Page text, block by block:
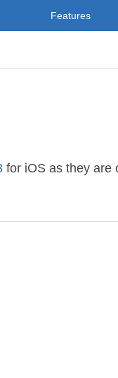
Features
for iOS as they are